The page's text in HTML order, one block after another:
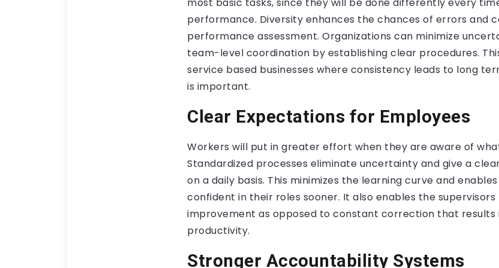
performance. Diversity enhances the chances of errors and
performance assessment. Organizations can minimize
team-level coordination by establishing clear procedures.
service based businesses where consistency leads to long
is important.
Clear Expectations for Employees
Workers will put in greater effort when they are aware of
Standardized processes eliminate uncertainty and give a
on a daily basis. This minimizes the learning curve and
confident in their roles sooner. It also enables the
improvement as opposed to constant correction that results
productivity.
Stronger Accountability Systems